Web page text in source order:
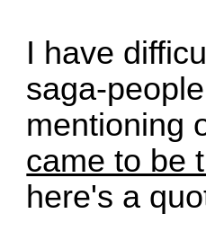
I have
saga-
mentioning
came to be
here's a